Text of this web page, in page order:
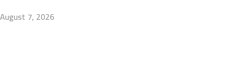
August 7, 2026